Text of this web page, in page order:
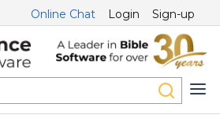
Online Chat Login Sign-up